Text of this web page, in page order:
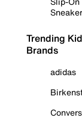
Trending
Brands
adidas